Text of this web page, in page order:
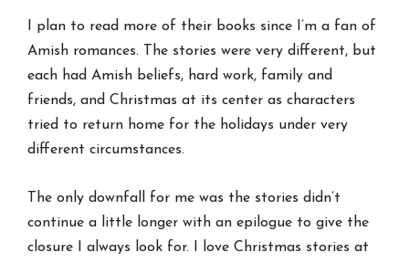
I plan to read more of their books since I’m a fan of
Amish romances. The stories were very different, but
each had Amish beliefs, hard work, family and
friends, and Christmas at its center as characters
tried to return home for the holidays under very
different circumstances.
The only downfall for me was the stories didn’t
continue a little longer with an epilogue to give the
closure I always look for. I love Christmas stories at